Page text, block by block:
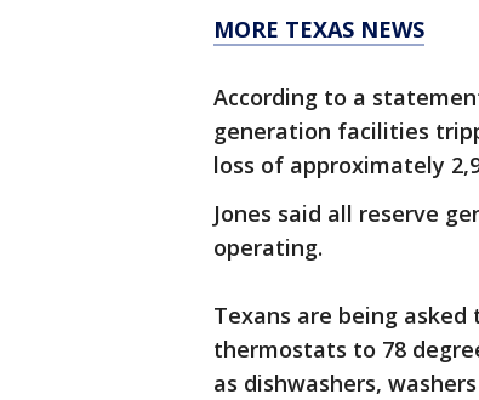
MORE TEXAS NEWS
According to a
generation facilities
loss of approximately
Jones said all reserve
operating.
Texans are being
thermostats to 78
as dishwashers,